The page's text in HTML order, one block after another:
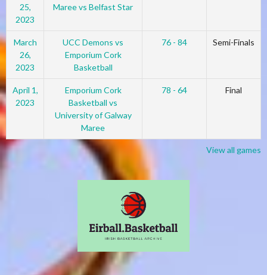
25,
2023
Maree vs Belfast Star
March
26,
2023
UCC Demons vs
Emporium Cork
Basketball
76 - 84 Semi-Finals
April 1,
2023
Emporium Cork
Basketball vs
University of Galway
Maree
78 - 64 Final
View all games